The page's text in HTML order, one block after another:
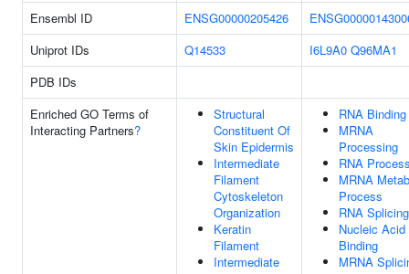
Ensembl ID
ENSG00000205426
Uniprot IDs
Q14533 I6L9A0 Q96MA1
PDB IDs
Enriched GO Terms of
Interacting Partners?
Structural
Constituent Of
Skin Epidermis
Intermediate
Filament
Cytoskeleton
Organization
Keratin
Filament
Intermediate
RNA Binding
MRNA
Processing
RNA
MRNA
Process
RNA Splicing
Nucleic Acid
Binding
MRNA